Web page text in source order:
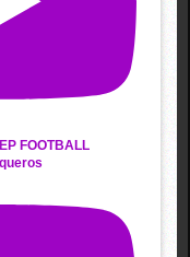
FOOTBALL